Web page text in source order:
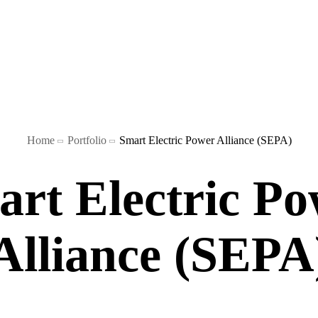
Playbook
Home Portfolio Smart Electric Power Alliance (SEPA)
Electric